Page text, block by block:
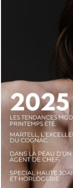
LUXSURE
MANIFESTO OF